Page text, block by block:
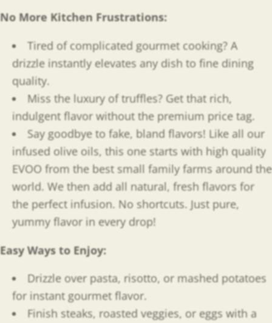
No More Kitchen Frustrations:
Tired of complicated gourmet cooking? A
drizzle instantly elevates any dish to fine dining
quality.
Miss the luxury of truffles? Get that rich,
indulgent flavor without the premium price tag.
Say goodbye to fake, bland flavors! Like all our
infused olive oils, this one starts with high quality
EVOO from the best small family farms around the
world. We then add all natural, fresh flavors for
the perfect infusion. No shortcuts. Just pure,
yummy flavor in every drop!
Easy Ways to Enjoy:
Drizzle over pasta, risotto, or mashed potatoes
for instant gourmet flavor.
Finish steaks, roasted veggies, or eggs with a